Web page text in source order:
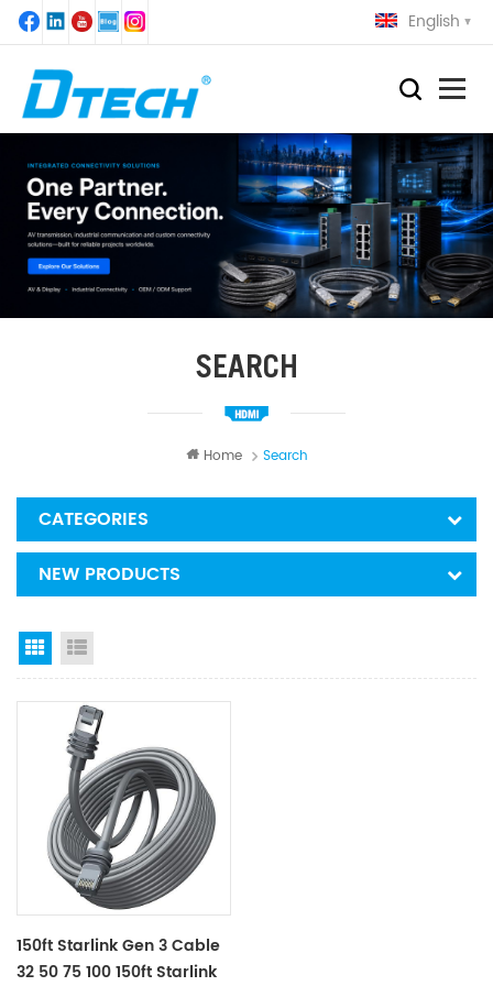
English
SEARCH
Home Search
CATEGORIES
NEW PRODUCTS
Grid View
150ft Starlink Gen 3 Cable
32 50 75 100 150ft Starlink